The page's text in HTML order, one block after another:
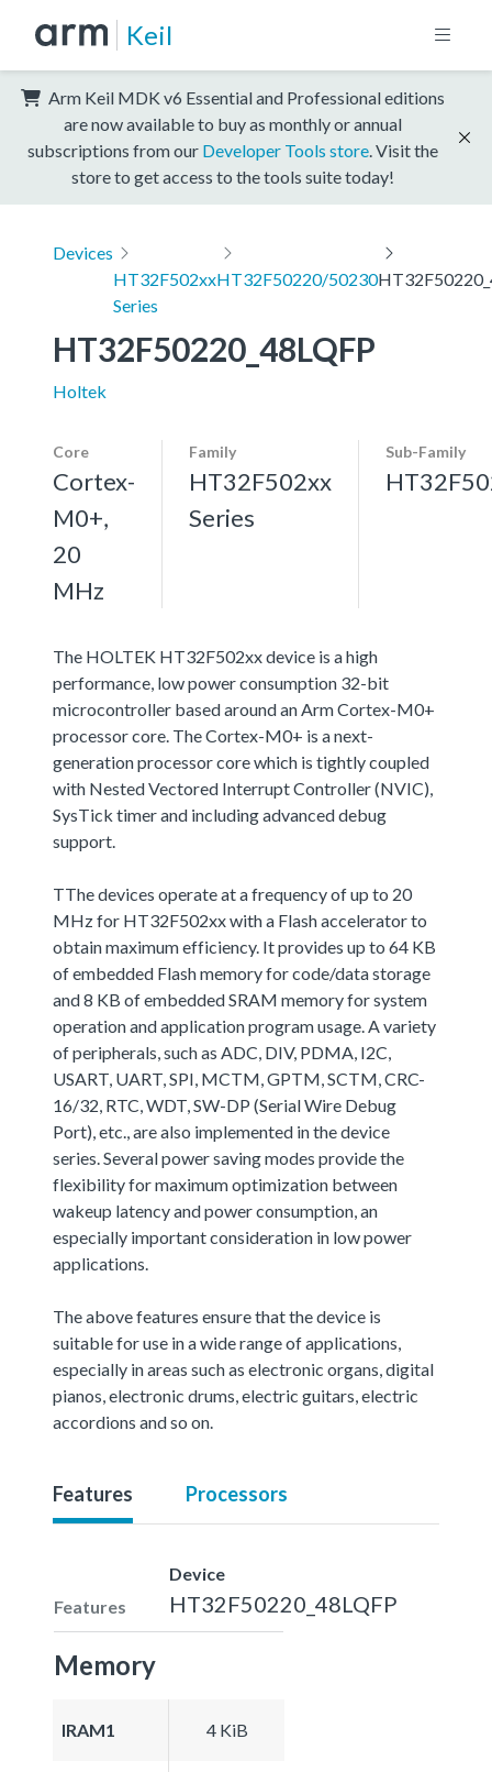
Keil
Arm Keil MDK v6 Essential and Professional editions
are now available to buy as monthly or annual
subscriptions from our Developer Tools store . Visit the
store to get access to the tools suite today!
Devices
HT32F502xx
Series
HT32F50220/50230
HT32F50220_48LQFP
Holtek
Core
Cortex-
M0+,
20
MHz
Family
HT32F502xx
Series
Sub-Family
The HOLTEK HT32F502xx device is a high
performance, low power consumption 32-bit
microcontroller based around an Arm Cortex-M0+
processor core. The Cortex-M0+ is a next-
generation processor core which is tightly coupled
with Nested Vectored Interrupt Controller (NVIC),
SysTick timer and including advanced debug
support.
TThe devices operate at a frequency of up to 20
MHz for HT32F502xx with a Flash accelerator to
obtain maximum efficiency. It provides up to 64 KB
of embedded Flash memory for code/data storage
and 8 KB of embedded SRAM memory for system
operation and application program usage. A variety
of peripherals, such as ADC, DIV, PDMA, I2C,
USART, UART, SPI, MCTM, GPTM, SCTM, CRC-
16/32, RTC, WDT, SW-DP (Serial Wire Debug
Port), etc., are also implemented in the device
series. Several power saving modes provide the
flexibility for maximum optimization between
wakeup latency and power consumption, an
especially important consideration in low power
applications.
The above features ensure that the device is
suitable for use in a wide range of applications,
especially in areas such as electronic organs, digital
pianos, electronic drums, electric guitars, electric
accordions and so on.
Features Processors
Features
Device
HT32F50220_48LQFP
Memory
IRAM1 4 KiB